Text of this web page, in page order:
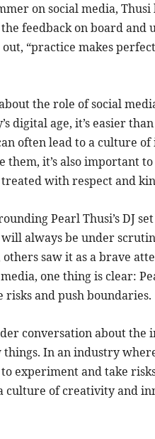
on social media,
feedback on board
“practice makes
the role of social
digital age, it’s easier
often lead to a culture
them, it’s also important
with respect and
Pearl Thusi’s DJ
always be under
saw it as a brave
one thing is clear:
and push boundaries.
conversation about
In an industry
experiment and take
culture of creativity and